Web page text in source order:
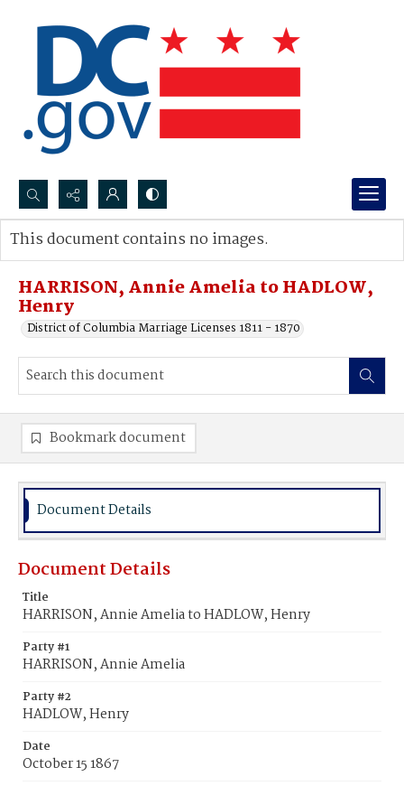
Search...
Advanced search
HARRISON, Annie Amelia to HADLOW,
Henry
District of Columbia Marriage Licenses 1811 - 1870
This document contains no images.
Bookmark document
Document Details
Document Details
Title
HARRISON, Annie Amelia to HADLOW, Henry
Party #1
HARRISON, Annie Amelia
Party #2
HADLOW, Henry
Date
October 15 1867